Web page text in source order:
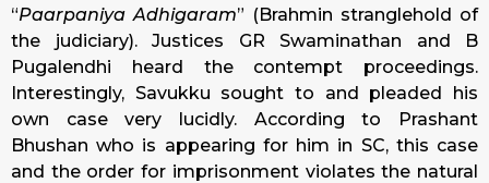
“Paarpaniya Adhigaram” (Brahmin stranglehold of
the judiciary). Justices GR Swaminathan and B
Pugalendhi heard the contempt proceedings.
Interestingly, Savukku sought to and pleaded his
own case very lucidly. According to Prashant
Bhushan who is appearing for him in SC, this case
and the order for imprisonment violates the natural